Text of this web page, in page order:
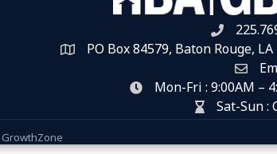
Map PO Box 84579, Baton Rouge, LA
clock icon
Mon-Fri : 9:00AM –
hour glass
Sat-Sun :
GrowthZone